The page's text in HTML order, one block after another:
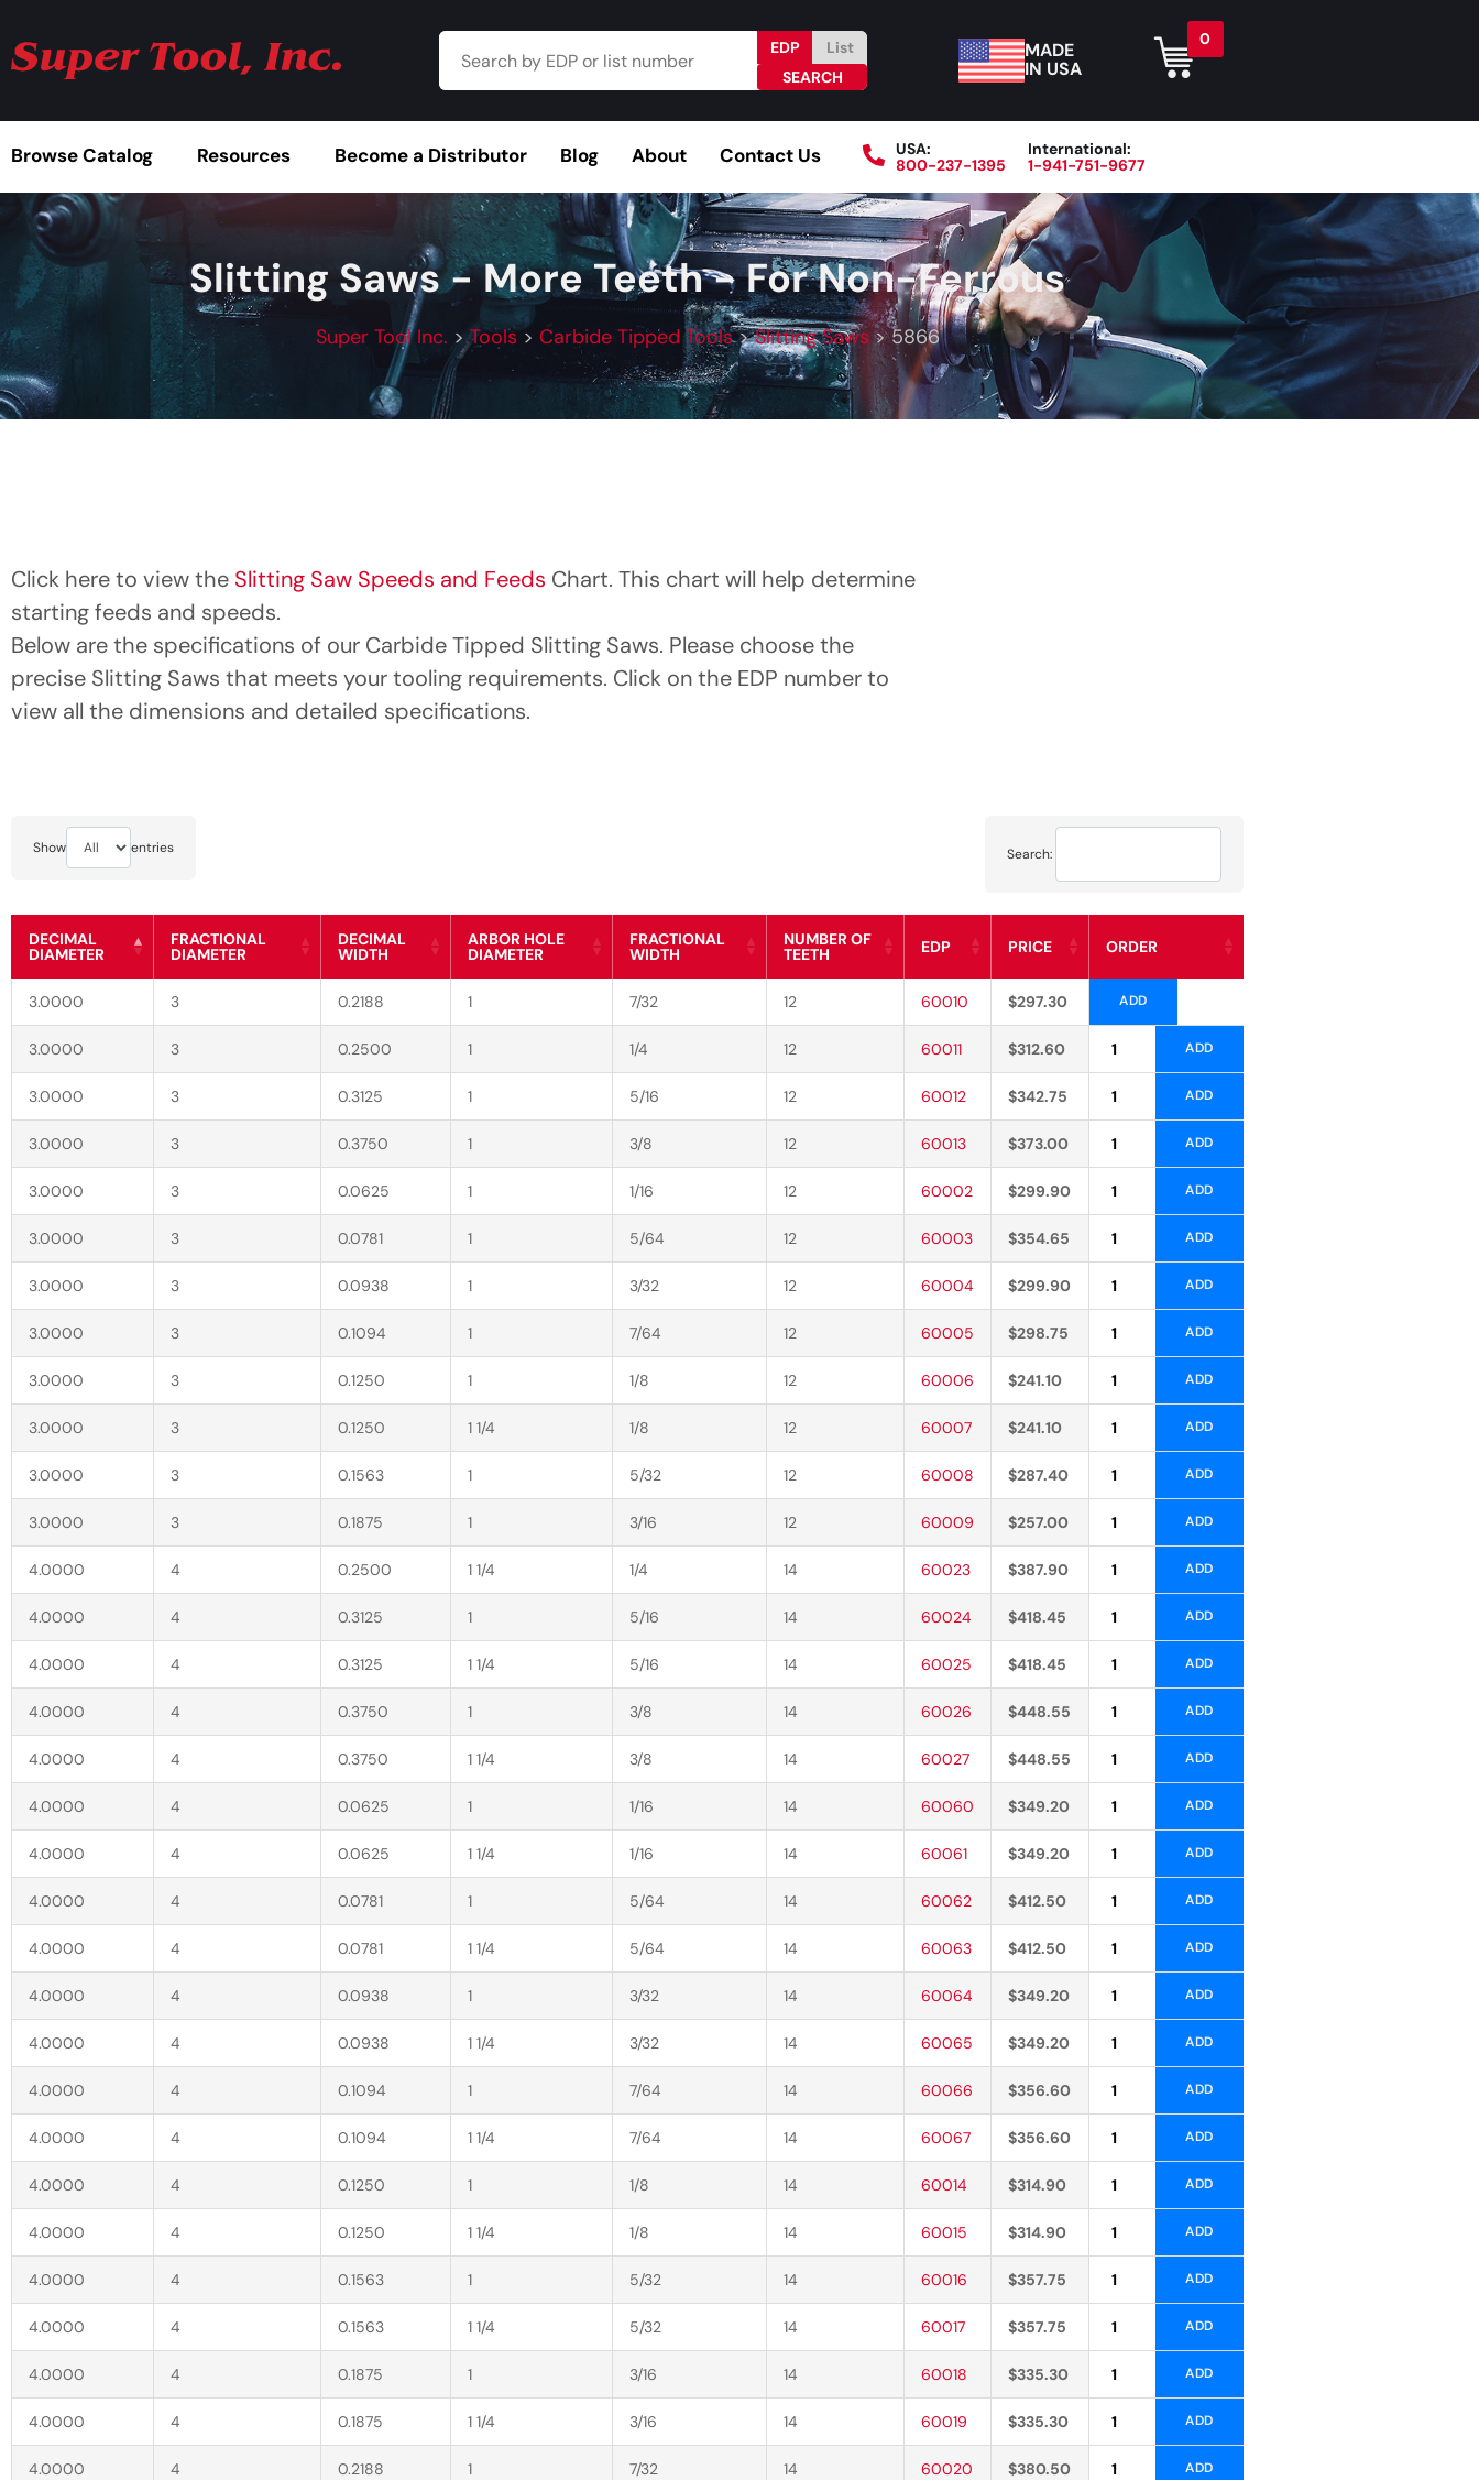
EDP List
MADE
IN USA
0
Browse Catalog Resources Become a Distributor Blog About Contact Us
USA:
800-237-1395
International:
1-941-751-9677
Browse Catalog Resources Become a Distributor Blog About Contact Us
Slitting Saws - More Teeth - For Non-Ferrous
Super Tool Inc. >Tools> Carbide Tipped Tools>Slitting Saws>5866
Click here to view the Slitting Saw Speeds and Feeds Chart. This chart will help determine
starting feeds and speeds.
Below are the specifications of our Carbide Tipped Slitting Saws. Please choose the
precise Slitting Saws that meets your tooling requirements. Click on the EDP number to
view all the dimensions and detailed specifications.
Show entries Search:
DECIMAL
DIAMETER
FRACTIONAL
DIAMETER
DECIMAL
WIDTH
ARBOR HOLE
DIAMETER
FRACTIONAL
WIDTH
NUMBER OF
TEETH EDP PRICE ORDER
3.0000 3 0.2188 1 7/32 12 60010 $297.30 ADD
Alternative:
3.0000 3 0.2500 1 1/4 12 60011 $312.60 ADD
Alternative:
3.0000 3 0.3125 1 5/16 12 60012 $342.75 ADD
Alternative:
3.0000 3 0.3750 1 3/8 12 60013 $373.00 ADD
Alternative:
3.0000 3 0.0625 1 1/16 12 60002 $299.90 ADD
Alternative:
3.0000 3 0.0781 1 5/64 12 60003 $354.65 ADD
Alternative:
3.0000 3 0.0938 1 3/32 12 60004 $299.90 ADD
Alternative:
3.0000 3 0.1094 1 7/64 12 60005 $298.75 ADD
Alternative:
3.0000 3 0.1250 1 1/8 12 60006 $241.10 ADD
Alternative:
3.0000 3 0.1250 1 1/4 1/8 12 60007 $241.10 ADD
Alternative:
3.0000 3 0.1563 1 5/32 12 60008 $287.40 ADD
Alternative:
3.0000 3 0.1875 1 3/16 12 60009 $257.00 ADD
Alternative:
4.0000 4 0.2500 1 1/4 1/4 14 60023 $387.90 ADD
Alternative:
4.0000 4 0.3125 1 5/16 14 60024 $418.45 ADD
Alternative:
4.0000 4 0.3125 1 1/4 5/16 14 60025 $418.45 ADD
Alternative:
4.0000 4 0.3750 1 3/8 14 60026 $448.55 ADD
Alternative:
4.0000 4 0.3750 1 1/4 3/8 14 60027 $448.55 ADD
Alternative:
4.0000 4 0.0625 1 1/16 14 60060 $349.20 ADD
Alternative:
4.0000 4 0.0625 1 1/4 1/16 14 60061 $349.20 ADD
Alternative:
4.0000 4 0.0781 1 5/64 14 60062 $412.50 ADD
Alternative:
4.0000 4 0.0781 1 1/4 5/64 14 60063 $412.50 ADD
Alternative:
4.0000 4 0.0938 1 3/32 14 60064 $349.20 ADD
Alternative:
4.0000 4 0.0938 1 1/4 3/32 14 60065 $349.20 ADD
Alternative:
4.0000 4 0.1094 1 7/64 14 60066 $356.60 ADD
Alternative:
4.0000 4 0.1094 1 1/4 7/64 14 60067 $356.60 ADD
Alternative:
4.0000 4 0.1250 1 1/8 14 60014 $314.90 ADD
Alternative:
4.0000 4 0.1250 1 1/4 1/8 14 60015 $314.90 ADD
Alternative:
4.0000 4 0.1563 1 5/32 14 60016 $357.75 ADD
Alternative:
4.0000 4 0.1563 1 1/4 5/32 14 60017 $357.75 ADD
Alternative:
4.0000 4 0.1875 1 3/16 14 60018 $335.30 ADD
Alternative:
4.0000 4 0.1875 1 1/4 3/16 14 60019 $335.30 ADD
Alternative:
4.0000 4 0.2188 1 7/32 14 60020 $380.50 ADD
Alternative: